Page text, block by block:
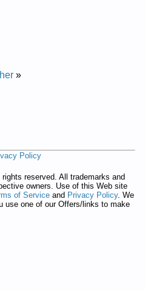
DU8550XX1 Service and
DU8900XY Service and
DU9200XX Service and
DU8950XY1 Service and
DUL200PKB0 Service
DU8770XY0 Service and
DU8550XT5 Service and
DUL100PKQ Service and
»
Policy
reserved. All trademarks and
owners. Use of this Web site
of Service and Privacy Policy. We
use one of our Offers/links to make